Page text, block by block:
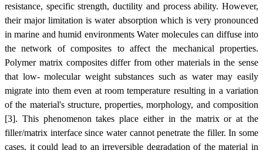
resistance, specific strength, ductility and process ability. However,
their major limitation is water absorption which is very pronounced
in marine and humid environments Water molecules can diffuse into
the network of composites to affect the mechanical properties.
Polymer matrix composites differ from other materials in the sense
that low- molecular weight substances such as water may easily
migrate into them even at room temperature resulting in a variation
of the material's structure, properties, morphology, and composition
[3]. This phenomenon takes place either in the matrix or at the
filler/matrix interface since water cannot penetrate the filler. In some
cases, it could lead to an irreversible degradation of the material in